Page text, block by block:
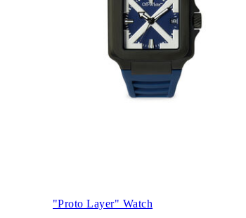
"Proto Layer" Watch